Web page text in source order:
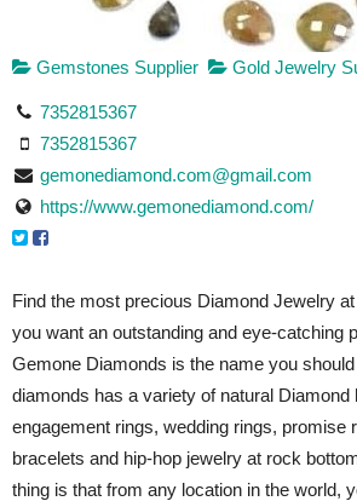
Gemstones Supplier Gold Jewelry
7352815367
7352815367
gemonediamond.com@gmail.com
https://www.gemonediamond.com/
Find the most precious Diamond Jewelry
you want an outstanding and eye-catching
Gemone Diamonds is the name you
diamonds has a variety of natural Diamond
engagement rings, wedding rings, promise
bracelets and hip-hop jewelry at rock
thing is that from any location in the world,